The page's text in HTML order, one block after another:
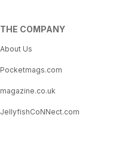
THE COMPANY
About Us
Pocketmags.com
magazine.co.uk
JellyfishCoNNect.com